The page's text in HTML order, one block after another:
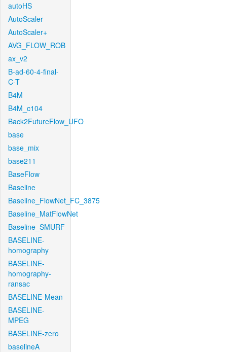
autoHS
AutoScaler
AutoScaler+
AVG_FLOW_ROB
ax_v2
B-ad-60-4-final-
C-T
B4M
B4M_c104
Back2FutureFlow_UFO
base
base_mix
base211
BaseFlow
Baseline
Baseline_FlowNet_FC_3875
Baseline_MatFlowNet
Baseline_SMURF
BASELINE-
homography
BASELINE-
homography-
ransac
BASELINE-Mean
BASELINE-
MPEG
BASELINE-zero
baselineA